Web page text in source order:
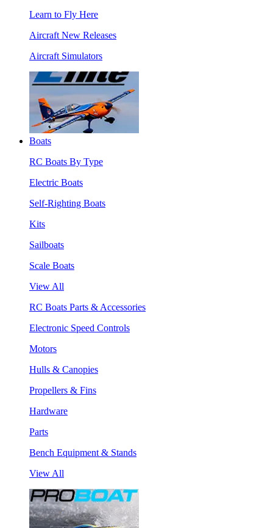
Learn to Fly Here
Aircraft New Releases
Aircraft Simulators
Boats
RC Boats By Type
Electric Boats
Self-Righting Boats
Kits
Sailboats
Scale Boats
View All
RC Boats Parts & Accessories
Electronic Speed Controls
Motors
Hulls & Canopies
Propellers & Fins
Hardware
Parts
Bench Equipment & Stands
View All